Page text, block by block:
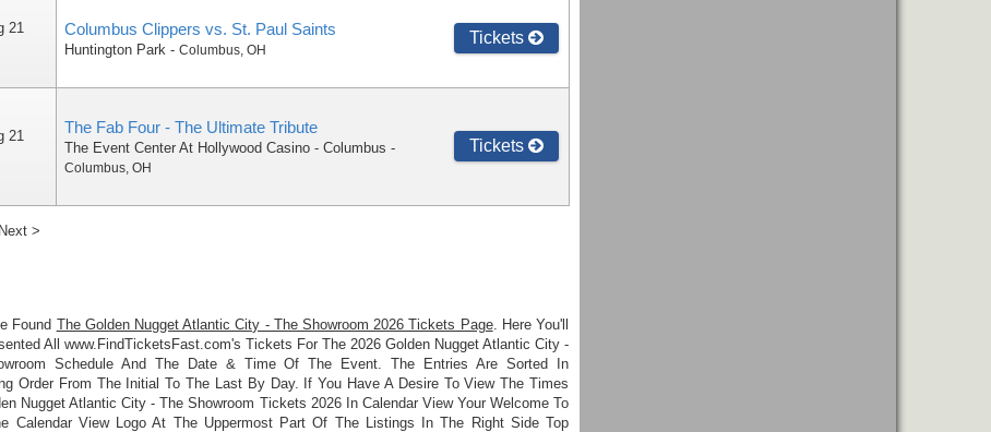
21 Columbus Clippers vs. St. Paul Saints
Huntington Park - Columbus, OH
Tickets
21 The Fab Four - The Ultimate Tribute
The Event Center At Hollywood Casino - Columbus -
Columbus, OH
Tickets
Next >
Found The Golden Nugget Atlantic City - The Showroom 2026 Tickets Page. Here You'll
All www.FindTicketsFast.com's Tickets For The 2026 Golden Nugget Atlantic City -
Schedule And The Date & Time Of The Event. The Entries Are Sorted In
Order From The Initial To The Last By Day. If You Have A Desire To View The Times
Nugget Atlantic City - The Showroom Tickets 2026 In Calendar View Your Welcome To
Calendar View Logo At The Uppermost Part Of The Listings In The Right Side Top